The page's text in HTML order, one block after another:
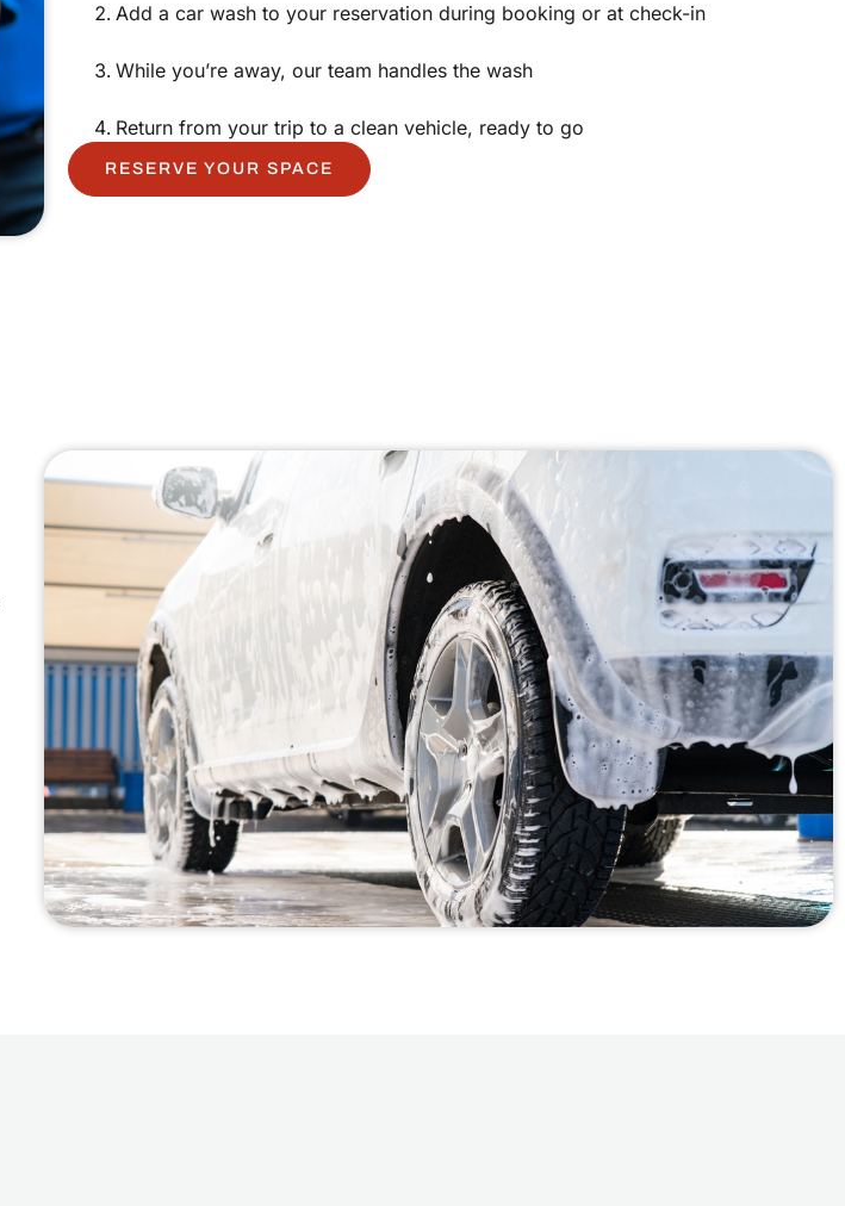
Add a car wash to your reservation during booking or at check-in
While you’re away, our team handles the wash
Return from your trip to a clean vehicle, ready to go
RESERVE YOUR SPACE